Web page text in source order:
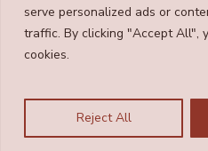
serve personalized ads or
traffic. By clicking "Accept All",
cookies.
Reject All
Cookies Policy